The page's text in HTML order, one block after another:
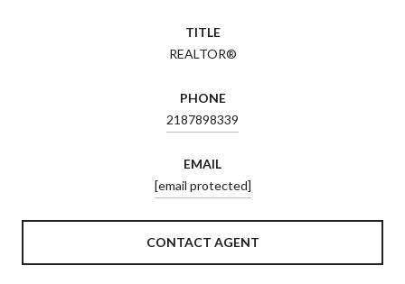
TITLE
REALTOR®
PHONE
2187898339
EMAIL
[email protected]
CONTACT AGENT